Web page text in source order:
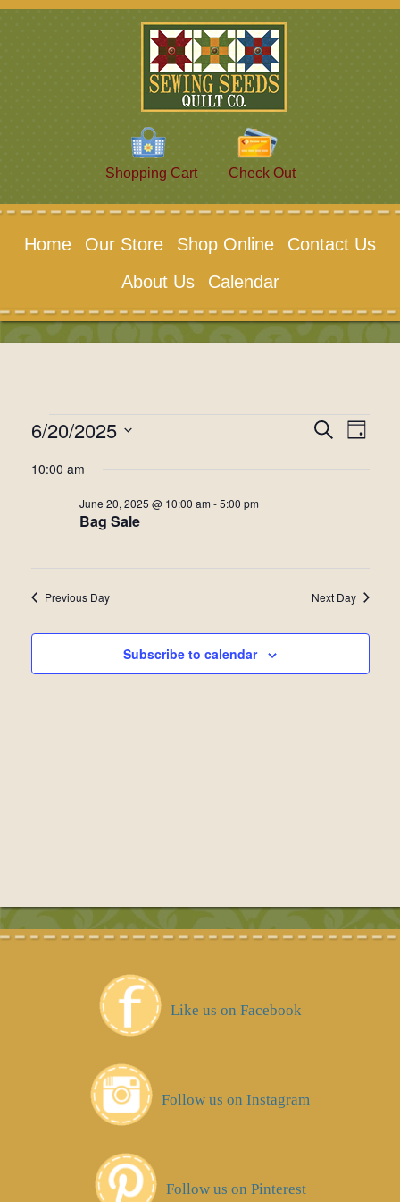
Shopping Cart Check Out
Home Our Store Shop Online
Contact Us
About Us
Calendar
Events
for
June
Events
Search
Day
6/20/2025
date.
10:00 am
Bag Sale
June 20, 2025 @ 10:00 am -5:00 pm
Previous Day Next Day
Subscribe to calendar
Like us on Facebook
Follow us on Instagram
Follow us on Pinterest